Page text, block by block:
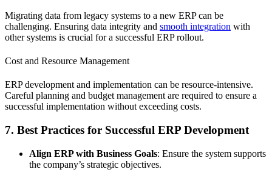
Migrating data from legacy systems to a new ERP can be
challenging. Ensuring data integrity and smooth integration with
other systems is crucial for a successful ERP rollout.
Cost and Resource Management
ERP development and implementation can be resource-intensive.
Careful planning and budget management are required to ensure a
successful implementation without exceeding costs.
7. Best Practices for Successful ERP Development
Align ERP with Business Goals: Ensure the system supports
the company’s strategic objectives.